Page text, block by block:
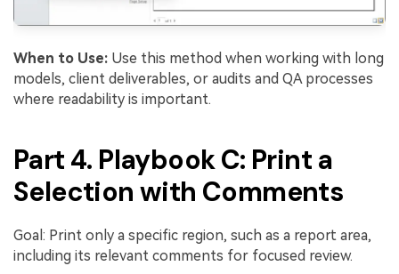
When to Use: Use this method when working with long
models, client deliverables, or audits and QA processes
where readability is important.
Part 4. Playbook C: Print a
Selection with Comments
Goal: Print only a specific region, such as a report area,
including its relevant comments for focused review.